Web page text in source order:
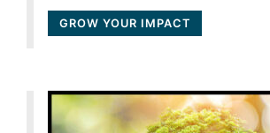
GROW YOUR IMPACT